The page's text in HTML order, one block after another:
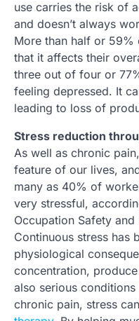
use carries the risk of
and doesn’t always
More than half or 59%
that it affects their
three out of four or
feeling depressed. It
leading to loss of
Stress reduction
As well as chronic
feature of our lives,
many as 40% of
very stressful,
Occupation Safety and
Continuous stress has
physiological
concentration,
also serious
chronic pain, stress